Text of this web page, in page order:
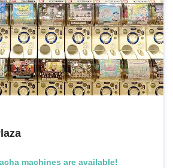
machines are available!